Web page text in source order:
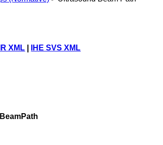
XML IHE SVS XML